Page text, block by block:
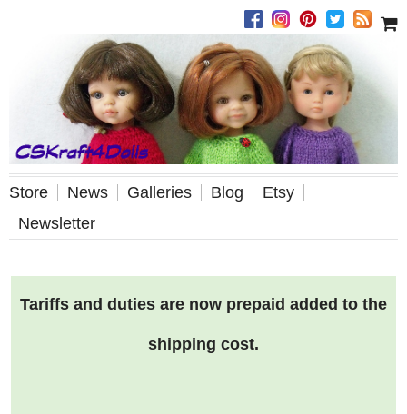
Store News Galleries Blog
Etsy
Newsletter
Tariffs and duties are now prepaid added to the
shipping cost.